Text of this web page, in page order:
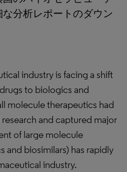
分析レポートのダウン
industry is facing a shift
to biologics and
molecule therapeutics had
and captured major
of large molecule
and biosimilars) has rapidly
industry.